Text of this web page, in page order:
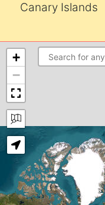
Canary Islands
+
−